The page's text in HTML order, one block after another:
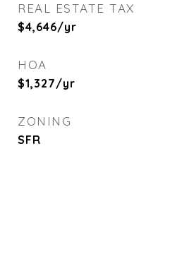
REAL ESTATE TAX
$4,646/yr
HOA
$1,327/yr
ZONING
SFR